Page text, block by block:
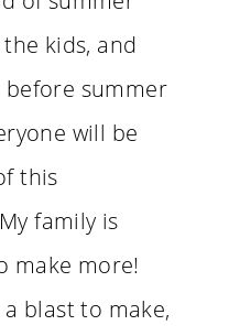
kids, and
summer
will be
this
family is
make more!
a blast to make,